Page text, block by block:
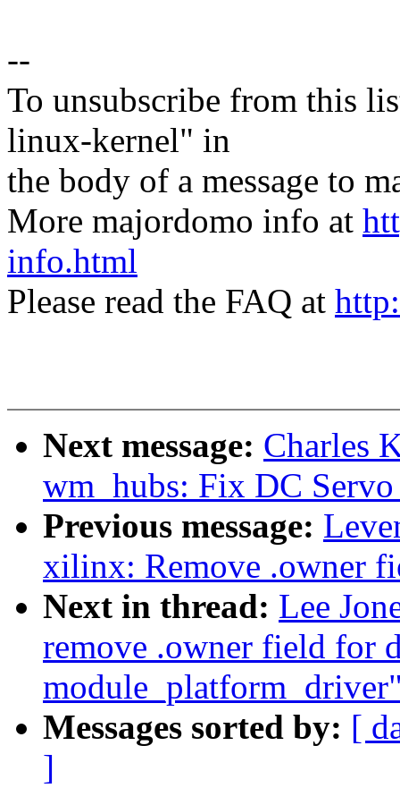
--
To unsubscribe from this
linux-kernel" in
the body of a message to
More majordomo info at
info.html
Please read the FAQ at
Next message: Charles
wm_hubs: Fix DC
Previous message:
xilinx: Remove .owner
Next in thread: Lee
remove .owner field for
Messages sorted by: [
]